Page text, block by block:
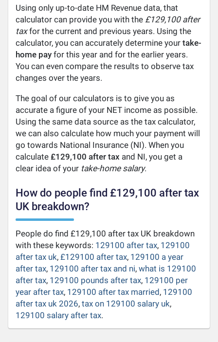
Using only up-to-date HM Revenue data, that
calculator can provide you with the £129,100 after
taxfor the current and previous years. Using the
calculator, you can accurately determine yourtake-
home pay for this year and for the earlier years.
You can even compare the results to observe tax
changes over the years.
The goal of our calculators is to give you as
accurate a figure of your NET income as possible.
Using the same data source as the tax calculator,
we can also calculate how much your payment will
go towards National Insurance (NI). When you
calculate£129,100 after tax and NI, you get a
clear idea of your take-home salary.
How do people find £129,100 after tax
UK breakdown?
People do find £129,100 after tax UK breakdown
with these keywords: 129100 after tax, 129100
after tax uk,£129100 after tax, 129100 a year
after tax, 129100 after tax and ni,what is 129100
after tax, 129100 pounds after tax, 129100 per
year after tax, 129100 after tax married, 129100
after tax uk 2026,tax on 129100 salary uk,
129100 salary after tax.